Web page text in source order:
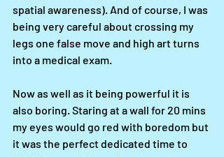
spatial awareness). And of course, I was
being very careful about crossing my
legs one false move and high art turns
into a medical exam.
Now as well as it being powerful it is
also boring. Staring at a wall for 20 mins
my eyes would go red with boredom but
it was the perfect dedicated time to